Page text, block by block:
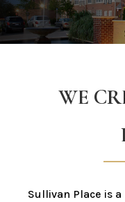
WE
Sullivan Place is